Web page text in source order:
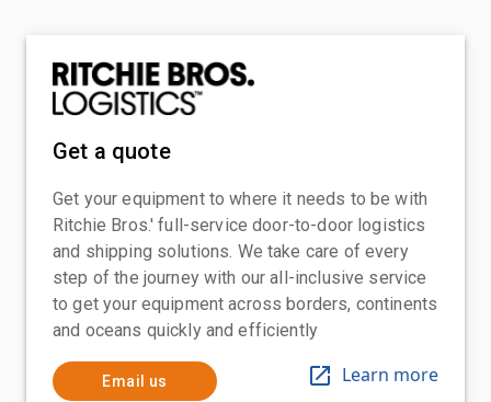
Get a quote
Get your equipment to where it needs to be with
Ritchie Bros.' full-service door-to-door logistics
and shipping solutions. We take care of every
step of the journey with our all-inclusive service
to get your equipment across borders, continents
and oceans quickly and efficiently
Email us Learn more